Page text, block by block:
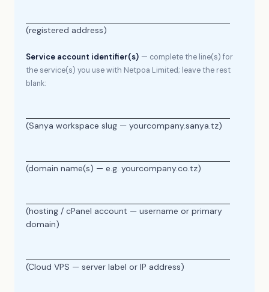
(registered address)
Service account identifier(s) — complete the line(s) for
the service(s) you use with Netpoa Limited; leave the rest
blank:
(Sanya workspace slug — yourcompany.sanya.tz)
(domain name(s) — e.g. yourcompany.co.tz)
(hosting / cPanel account — username or primary
domain)
(Cloud VPS — server label or IP address)